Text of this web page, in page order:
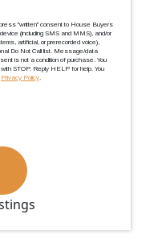
''written'' consent to House Buyers
(including SMS and MMS), and/or
artificial, or prerecorded voice),
Do Not Call list. Message/data
is not a condition of purchase. You
STOP. Reply HELP for help. You
Privacy Policy